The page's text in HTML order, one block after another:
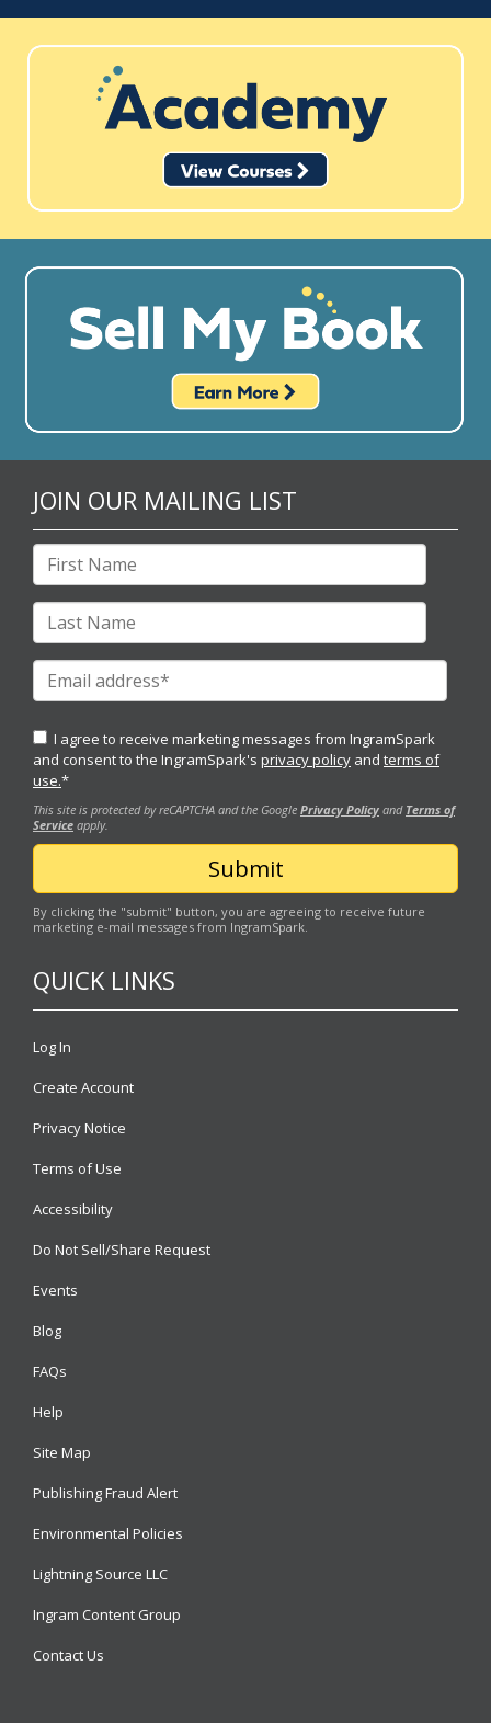
JOIN OUR MAILING LIST
I agree to receive marketing messages from IngramSpark
and consent to the IngramSpark's privacy policy and terms of
use.*
This site is protected by reCAPTCHA and the Google Privacy Policy and Terms of
Service apply.
By clicking the "submit" button, you are agreeing to receive future
marketing e-mail messages from IngramSpark.
QUICK LINKS
Log In
Create Account
Privacy Notice
Terms of Use
Accessibility
Do Not Sell/Share Request
Events
Blog
FAQs
Help
Site Map
Publishing Fraud Alert
Environmental Policies
Lightning Source LLC
Ingram Content Group
Contact Us